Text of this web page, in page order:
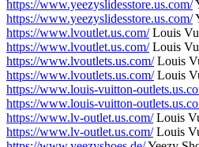
https://www.yeezyslidesstore.us.com/
https://www.yeezyslidesstore.us.com/
https://www.lvoutlet.us.com/Louis
https://www.lvoutlet.us.com/Louis
https://www.lvoutlets.us.com/Louis
https://www.lvoutlets.us.com/Louis
https://www.louis-vuitton-
https://www.louis-vuitton-
https://www.lv-outlet.us.com/Louis
https://www.lv-outlet.us.com/Louis